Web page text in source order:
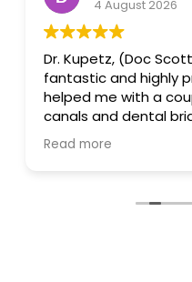
4 August 2026
Dr. Kupetz, (Doc
fantastic and highly
helped me with a
canals and dental
always felt I was in
himself is a dental
Read more